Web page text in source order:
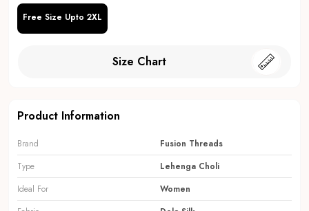
Free Size Upto 2XL
Size Chart
Product Information
Brand
Fusion Threads
Type
Lehenga Choli
Ideal For
Women